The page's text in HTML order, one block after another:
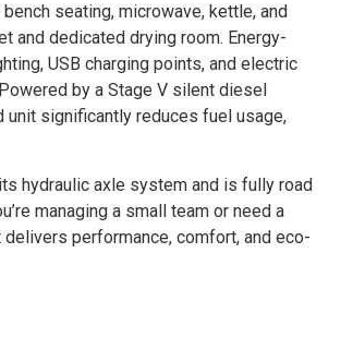
seating, microwave, kettle, and
and dedicated drying room. Energy-
USB charging points, and electric
by a Stage V silent diesel
unit significantly reduces fuel usage,
hydraulic axle system and is fully road
managing a small team or need a
performance, comfort, and eco-